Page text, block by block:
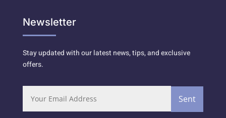
Newsletter
Stay updated with our latest news, tips, and exclusive
offers.
Sent